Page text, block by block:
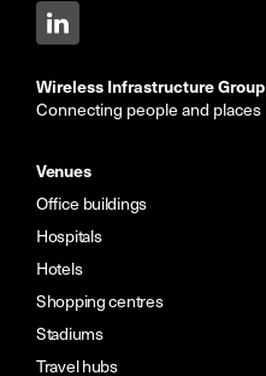
Wireless Infrastructure Group
Connecting people and places
Venues
Office buildings
Hospitals
Hotels
Shopping centres
Stadiums
Travel hubs